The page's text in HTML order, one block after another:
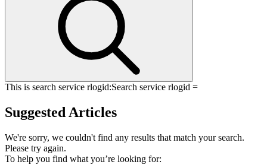
This is search service rlogid:Search service rlogid =
Suggested Articles
We're sorry, we couldn't find any results that match your search.
Please try again.
To help you find what you’re looking for: